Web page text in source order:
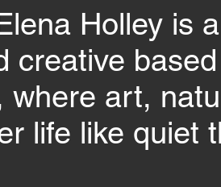
Holley is
creative
where art,
life like quiet